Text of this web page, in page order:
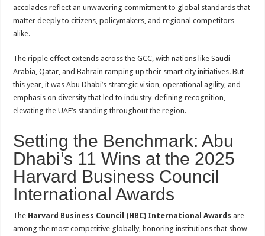
accolades reflect an unwavering commitment to global standards that
matter deeply to citizens, policymakers, and regional competitors
alike.
The ripple effect extends across the GCC, with nations like Saudi
Arabia, Qatar, and Bahrain ramping up their smart city initiatives. But
this year, it was Abu Dhabi’s strategic vision, operational agility, and
emphasis on diversity that led to industry-defining recognition,
elevating the UAE’s standing throughout the region.
Setting the Benchmark: Abu
Dhabi’s 11 Wins at the 2025
Harvard Business Council
International Awards
The Harvard Business Council (HBC) International Awards are
among the most competitive globally, honoring institutions that show